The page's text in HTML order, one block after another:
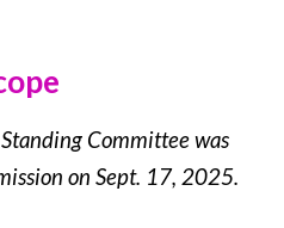
Committee was
on Sept. 17, 2025.